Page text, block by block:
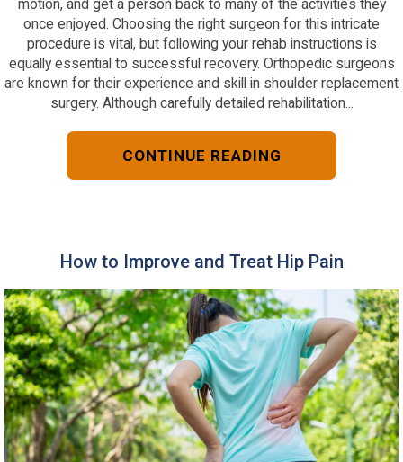
motion, and get a person back to many of the activities they
once enjoyed. Choosing the right surgeon for this intricate
procedure is vital, but following your rehab instructions is
equally essential to successful recovery. Orthopedic surgeons
are known for their experience and skill in shoulder replacement
surgery. Although carefully detailed rehabilitation...
CONTINUE READING
How to Improve and Treat Hip Pain